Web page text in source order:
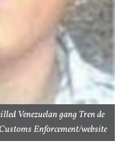
Venezuelan gang Tren de
Enforcement/website